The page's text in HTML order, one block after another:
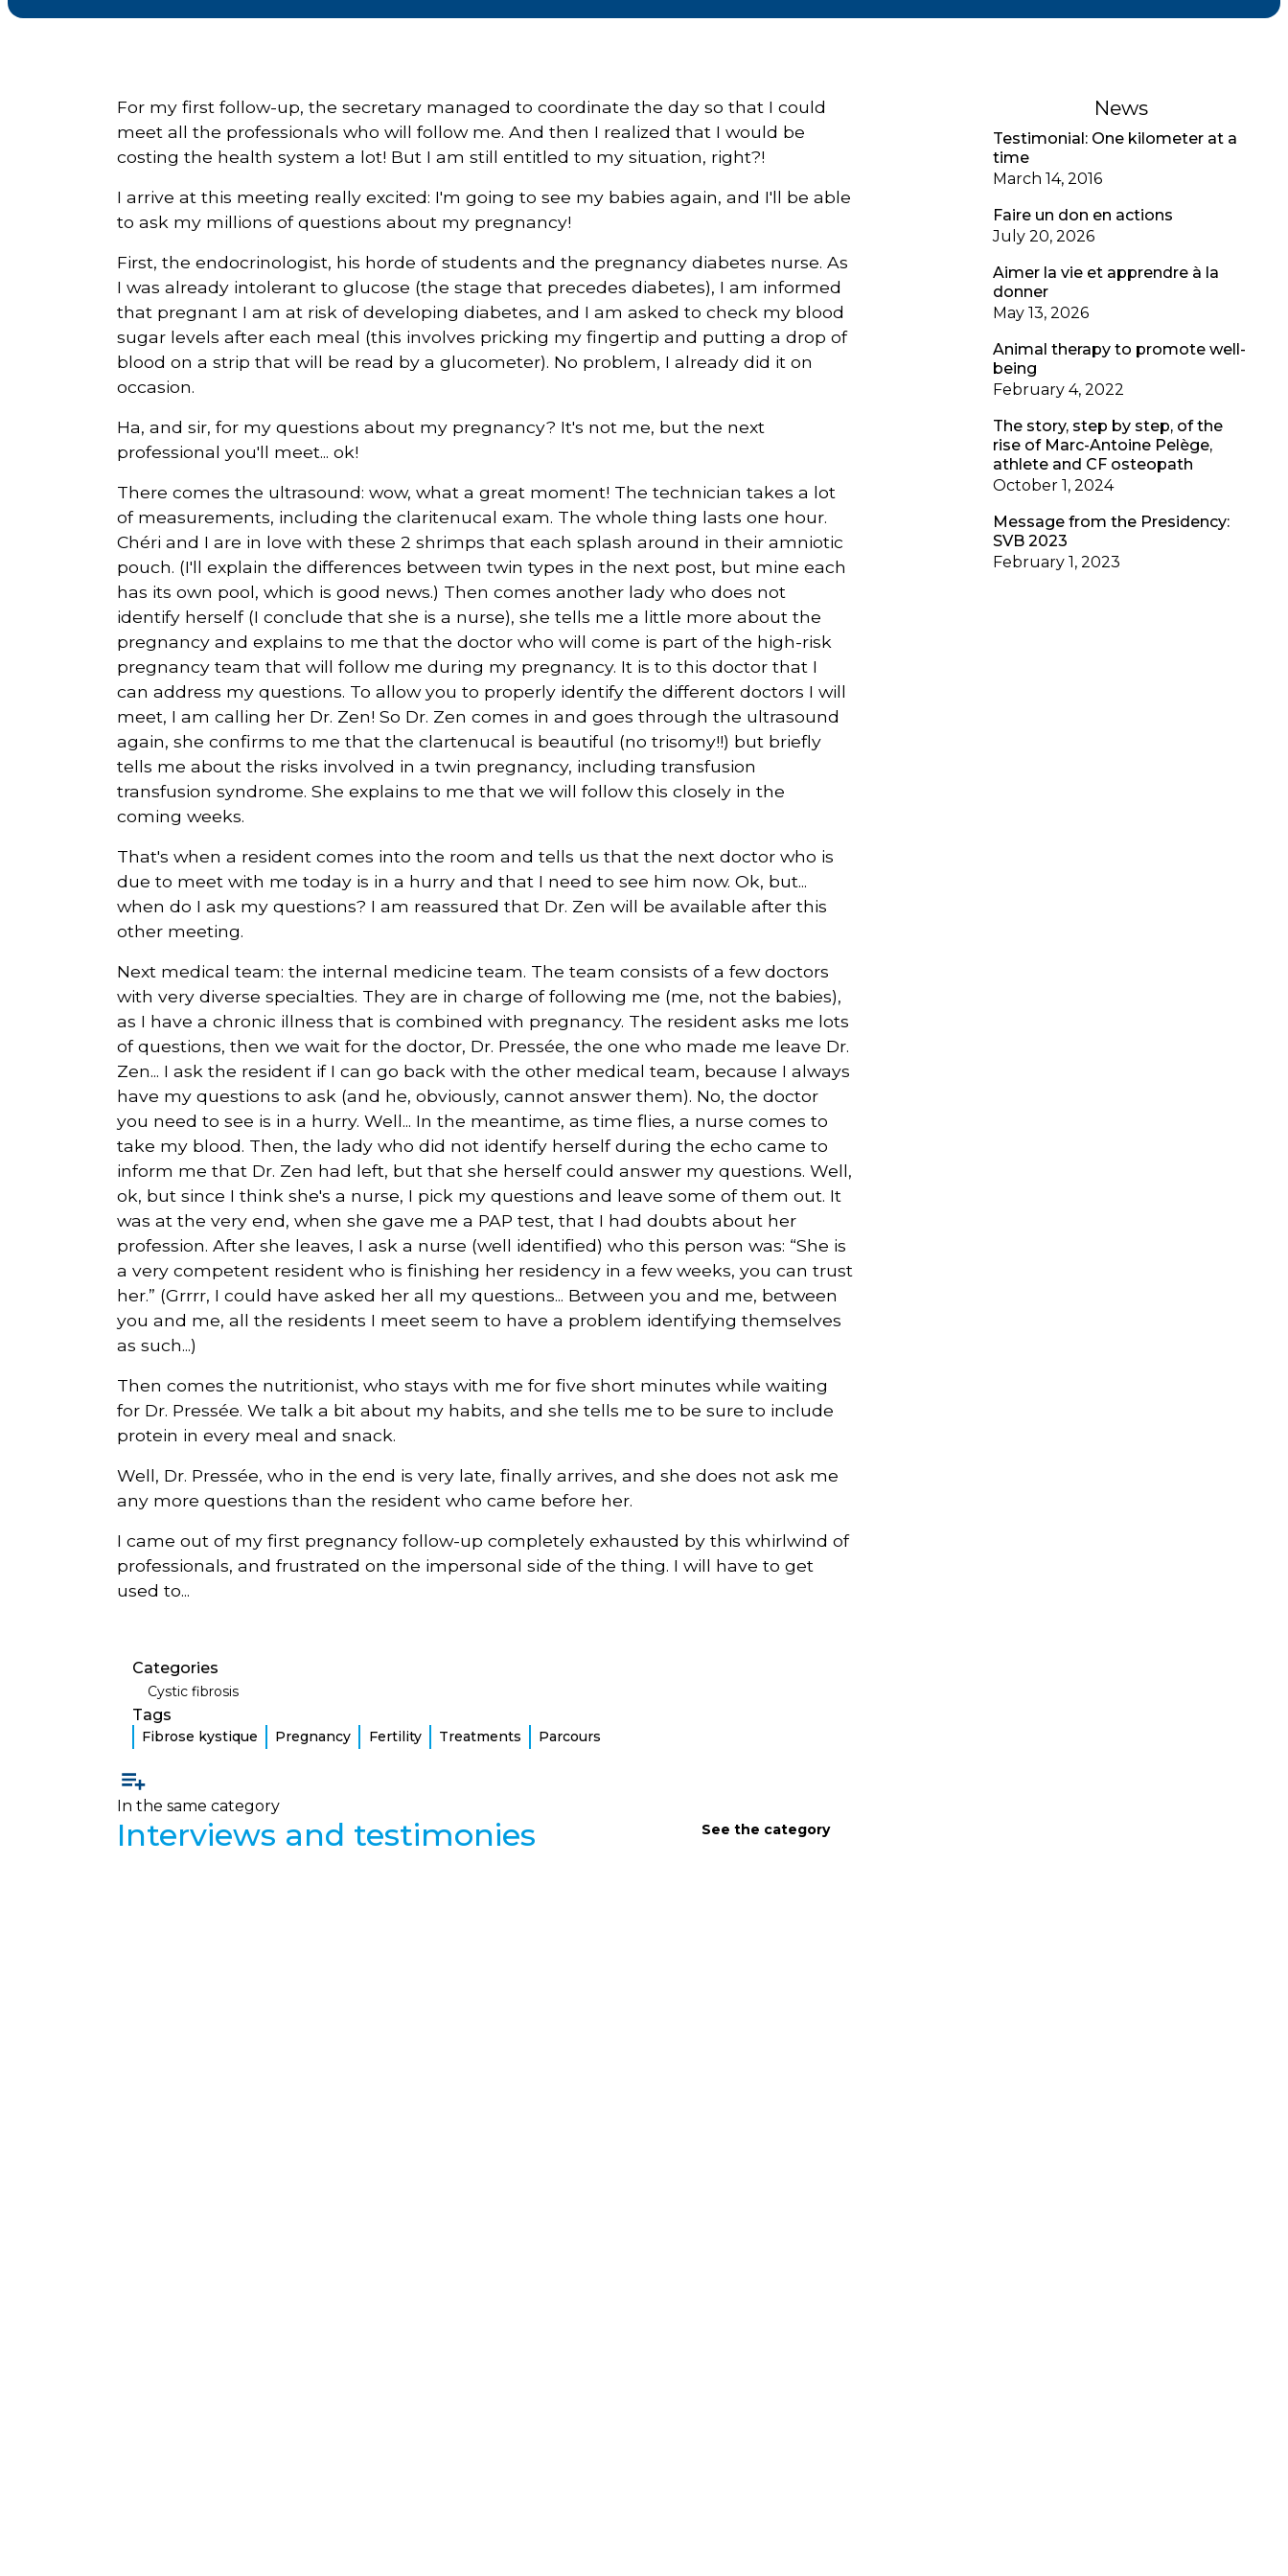
For my first follow-up, the secretary managed to coordinate the day so that I could
meet all the professionals who will follow me. And then I realized that I would be
costing the health system a lot! But I am still entitled to my situation, right?!
I arrive at this meeting really excited: I'm going to see my babies again, and I'll be able
to ask my millions of questions about my pregnancy!
First, the endocrinologist, his horde of students and the pregnancy diabetes nurse. As
I was already intolerant to glucose (the stage that precedes diabetes), I am informed
that pregnant I am at risk of developing diabetes, and I am asked to check my blood
sugar levels after each meal (this involves pricking my fingertip and putting a drop of
blood on a strip that will be read by a glucometer). No problem, I already did it on
occasion.
Ha, and sir, for my questions about my pregnancy? It's not me, but the next
professional you'll meet... ok!
There comes the ultrasound: wow, what a great moment! The technician takes a lot
of measurements, including the claritenucal exam. The whole thing lasts one hour.
Chéri and I are in love with these 2 shrimps that each splash around in their amniotic
pouch. (I'll explain the differences between twin types in the next post, but mine each
has its own pool, which is good news.) Then comes another lady who does not
identify herself (I conclude that she is a nurse), she tells me a little more about the
pregnancy and explains to me that the doctor who will come is part of the high-risk
pregnancy team that will follow me during my pregnancy. It is to this doctor that I
can address my questions. To allow you to properly identify the different doctors I will
meet, I am calling her Dr. Zen! So Dr. Zen comes in and goes through the ultrasound
again, she confirms to me that the clartenucal is beautiful (no trisomy!!) but briefly
tells me about the risks involved in a twin pregnancy, including transfusion
transfusion syndrome. She explains to me that we will follow this closely in the
coming weeks.
That's when a resident comes into the room and tells us that the next doctor who is
due to meet with me today is in a hurry and that I need to see him now. Ok, but...
when do I ask my questions? I am reassured that Dr. Zen will be available after this
other meeting.
Next medical team: the internal medicine team. The team consists of a few doctors
with very diverse specialties. They are in charge of following me (me, not the babies),
as I have a chronic illness that is combined with pregnancy. The resident asks me lots
of questions, then we wait for the doctor, Dr. Pressée, the one who made me leave Dr.
Zen... I ask the resident if I can go back with the other medical team, because I always
have my questions to ask (and he, obviously, cannot answer them). No, the doctor
you need to see is in a hurry. Well... In the meantime, as time flies, a nurse comes to
take my blood. Then, the lady who did not identify herself during the echo came to
inform me that Dr. Zen had left, but that she herself could answer my questions. Well,
ok, but since I think she's a nurse, I pick my questions and leave some of them out. It
was at the very end, when she gave me a PAP test, that I had doubts about her
profession. After she leaves, I ask a nurse (well identified) who this person was: “She is
a very competent resident who is finishing her residency in a few weeks, you can trust
her.” (Grrrr, I could have asked her all my questions... Between you and me, between
you and me, all the residents I meet seem to have a problem identifying themselves
as such...)
Then comes the nutritionist, who stays with me for five short minutes while waiting
for Dr. Pressée. We talk a bit about my habits, and she tells me to be sure to include
protein in every meal and snack.
Well, Dr. Pressée, who in the end is very late, finally arrives, and she does not ask me
any more questions than the resident who came before her.
I came out of my first pregnancy follow-up completely exhausted by this whirlwind of
professionals, and frustrated on the impersonal side of the thing. I will have to get
used to...
Categories
Cystic fibrosis
Tags
Fibrose kystique Pregnancy Fertility Treatments Parcours
In the same category
Interviews and testimonies See the category
News
Testimonial: One kilometer at a
time
March 14, 2016
Faire un don en actions
July 20, 2026
Aimer la vie et apprendre à la
donner
May 13, 2026
Animal therapy to promote well-
being
February 4, 2022
The story, step by step, of the
rise of Marc-Antoine Pelège,
athlete and CF osteopath
October 1, 2024
Message from the Presidency:
SVB 2023
February 1, 2023